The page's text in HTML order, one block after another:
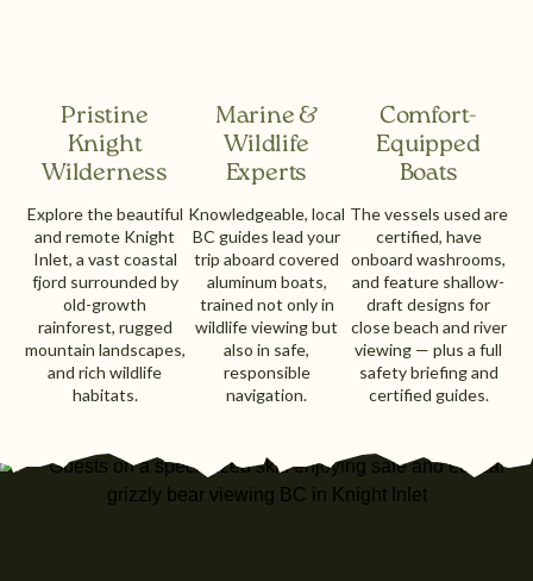
Pristine
Knight
Wilderness
Explore the beautiful
and remote Knight
Inlet, a vast coastal
fjord surrounded by
old-growth
rainforest, rugged
mountain landscapes,
and rich wildlife
habitats.
Marine &
Wildlife
Experts
Knowledgeable, local
BC guides lead your
trip aboard covered
aluminum boats,
trained not only in
wildlife viewing but
also in safe,
responsible
navigation.
Comfort-
Equipped
Boats
The vessels used are
certified, have
onboard washrooms,
and feature shallow-
draft designs for
close beach and river
viewing — plus a full
safety briefing and
certified guides.